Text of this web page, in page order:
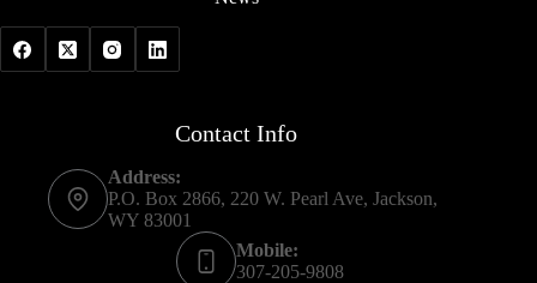
Contact Info
Address:
P.O. Box 2866, 220 W. Pearl Ave, Jackson,
WY 83001
Mobile:
307-205-9808